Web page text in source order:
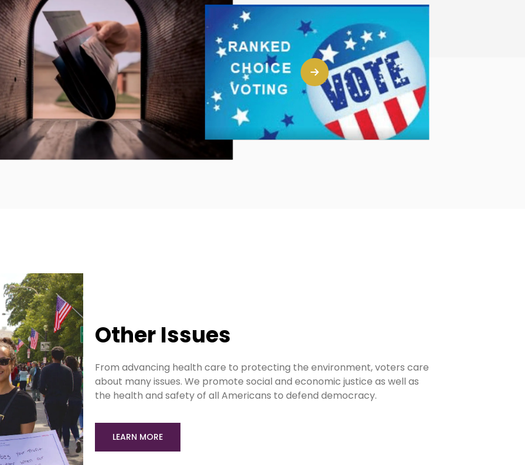
Charter Revision
Commission
Other Issues
From advancing health care to protecting the environment, voters care
about many issues. We promote social and economic justice as well as
the health and safety of all Americans to defend democracy.
LEARN MORE